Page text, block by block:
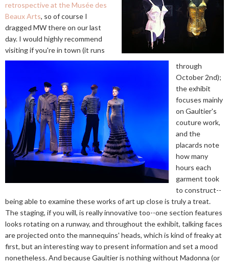
retrospective at the Musée des
Beaux Arts, so of course I
dragged MW there on our last
day. I would highly recommend
visiting if you're in town (it runs
through
October 2nd);
the exhibit
focuses mainly
on Gaultier's
couture work,
and the
placards note
how many
hours each
garment took
to construct--
being able to examine these works of art up close is truly a treat.
The staging, if you will, is really innovative too--one section features
looks rotating on a runway, and throughout the exhibit, talking faces
are projected onto the mannequins' heads, which is kind of freaky at
first, but an interesting way to present information and set a mood
nonetheless. And because Gaultier is nothing without Madonna (or